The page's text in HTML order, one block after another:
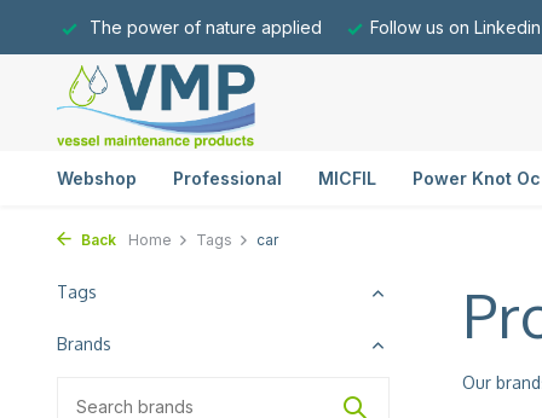
The power of nature applied Follow us on Linkedin
Webshop Professional MICFIL Power Knot
Back Home Tags car
Tags
Brands
Our